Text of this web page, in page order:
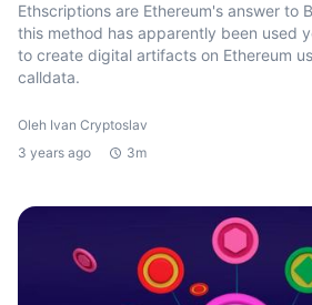
Ethscriptions are Ethereum's answer to
this method has apparently been used
to create digital artifacts on Ethereum
calldata.
Oleh Ivan Cryptoslav
3 years ago
3m